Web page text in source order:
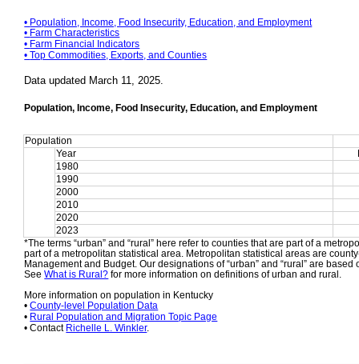
• Population, Income, Food Insecurity, Education, and Employment
• Farm Characteristics
• Farm Financial Indicators
• Top Commodities, Exports, and Counties
Data updated March 11, 2025.
Population, Income, Food Insecurity, Education, and Employment
Population
Year
1980
1990
2000
2010
2020
2023
*The terms “urban” and “rural” here refer to counties that are part of a
part of a metropolitan statistical area. Metropolitan statistical areas are
Management and Budget. Our designations of “urban” and “rural” are
See What is Rural? for more information on definitions of urban and rural.
More information on population in Kentucky
• County-level Population Data
• Rural Population and Migration Topic Page
• Contact Richelle L. Winkler.